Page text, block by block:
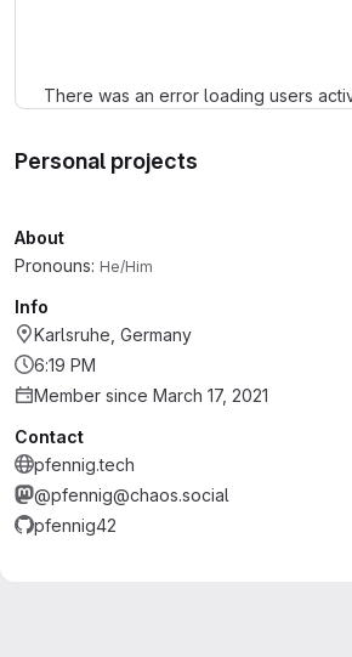
There was an error loading users
Personal projects
About
Pronouns: He/Him
Info
Karlsruhe, Germany
6:19 PM
Member since March 17, 2021
Contact
pfennig.tech
@pfennig@chaos.social
pfennig42